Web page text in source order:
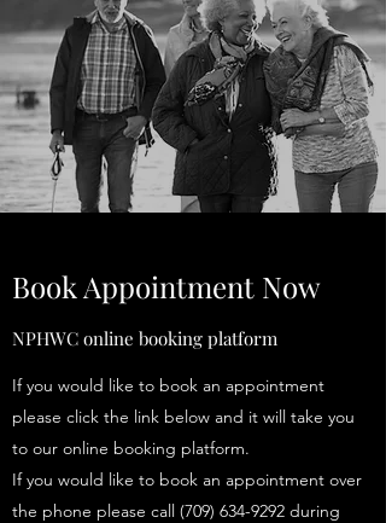
Book Appointment Now
NPHWC online booking platform
If you would like to book an appointment
please click the link below and it will take you
to our online booking platform.
If you would like to book an appointment over
the phone please call (709) 634-9292 during